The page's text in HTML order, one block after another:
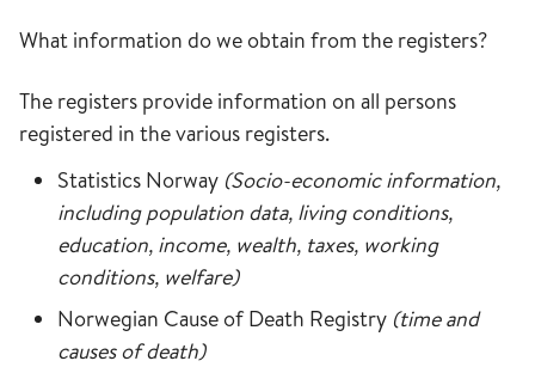
What information do we obtain from the registers?
The registers provide information on all persons
registered in the various registers.
Statistics Norway (Socio-economic information,
including population data, living conditions,
education, income, wealth, taxes, working
conditions, welfare)
Norwegian Cause of Death Registry (time and
causes of death)